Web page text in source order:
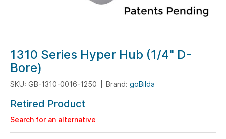
Skip
to
the
beginning
the
images
gallery
1310 Series Hyper Hub (1/4" D-
Bore)
SKU: GB-1310-0016-1250 Brand: goBilda
Retired Product
Search for an alternative